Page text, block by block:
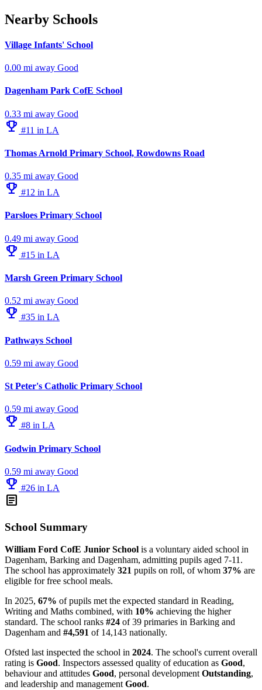
Nearby Schools
Village Infants' School
0.00 mi away Good
Dagenham Park CofE School
0.33 mi away Good
emoji_events #11 in LA
Thomas Arnold Primary School, Rowdowns Road
0.35 mi away Good
emoji_events #12 in LA
Parsloes Primary School
0.49 mi away Good
emoji_events #15 in LA
Marsh Green Primary School
0.52 mi away Good
emoji_events #35 in LA
Pathways School
0.59 mi away Good
St Peter's Catholic Primary School
0.59 mi away Good
emoji_events #8 in LA
Godwin Primary School
0.59 mi away Good
emoji_events #26 in LA
article
School Summary
William Ford CofE Junior School is a voluntary aided school in
Dagenham, Barking and Dagenham, admitting pupils aged 7-11.
The school has approximately 321 pupils on roll, of whom 37% are
eligible for free school meals.
In 2025, 67% of pupils met the expected standard in Reading,
Writing and Maths combined, with 10% achieving the higher
standard. The school ranks #24 of 39 primaries in Barking and
Dagenham and #4,591 of 14,143 nationally.
Ofsted last inspected the school in 2024. The school's current overall
rating is Good. Inspectors assessed quality of education as Good,
behaviour and attitudes Good, personal development Outstanding,
and leadership and management Good.